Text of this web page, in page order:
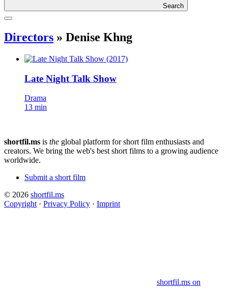
Search
Directors » Denise Khng
Late Night Talk Show
Drama
13 min
shortfil.ms is the global platform for short film enthusiasts and
creators. We bring the web's best short films to a growing audience
worldwide.
Submit a short film
© 2026 shortfil.ms
Copyright · Privacy Policy · Imprint
shortfil.ms on